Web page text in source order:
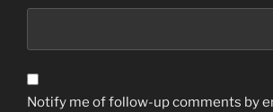
Notify me of follow-up comments by